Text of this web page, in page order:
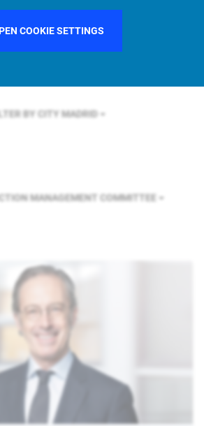
COOKIE SETTINGS
BY COUNTRYGERMANY
BY CITY MADRID
MANAGEMENT COMMITTEE